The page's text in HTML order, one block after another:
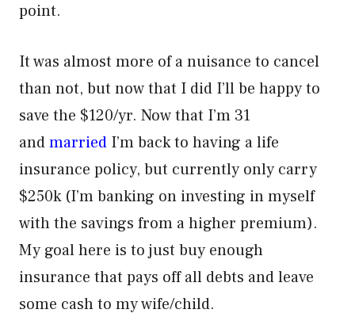
point.
It was almost more of a nuisance to cancel
than not, but now that I did I’ll be happy to
save the $120/yr. Now that I’m 31
andmarried I’m back to having a life
insurance policy, but currently only carry
$250k (I’m banking on investing in myself
with the savings from a higher premium).
My goal here is to just buy enough
insurance that pays off all debts and leave
some cash to my wife/child.